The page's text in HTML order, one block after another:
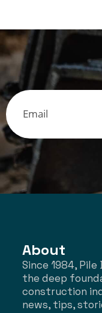
About
Since 1984,
the deep
construction
news, tips,